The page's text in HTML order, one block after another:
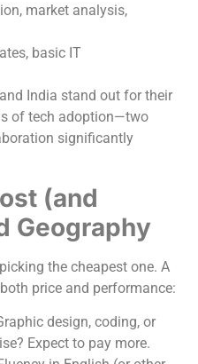
market analysis,
basic IT
India stand out for their
of tech adoption—two
significantly
(and
Geography
the cheapest one. A
price and performance:
design, coding, or
Expect to pay more.